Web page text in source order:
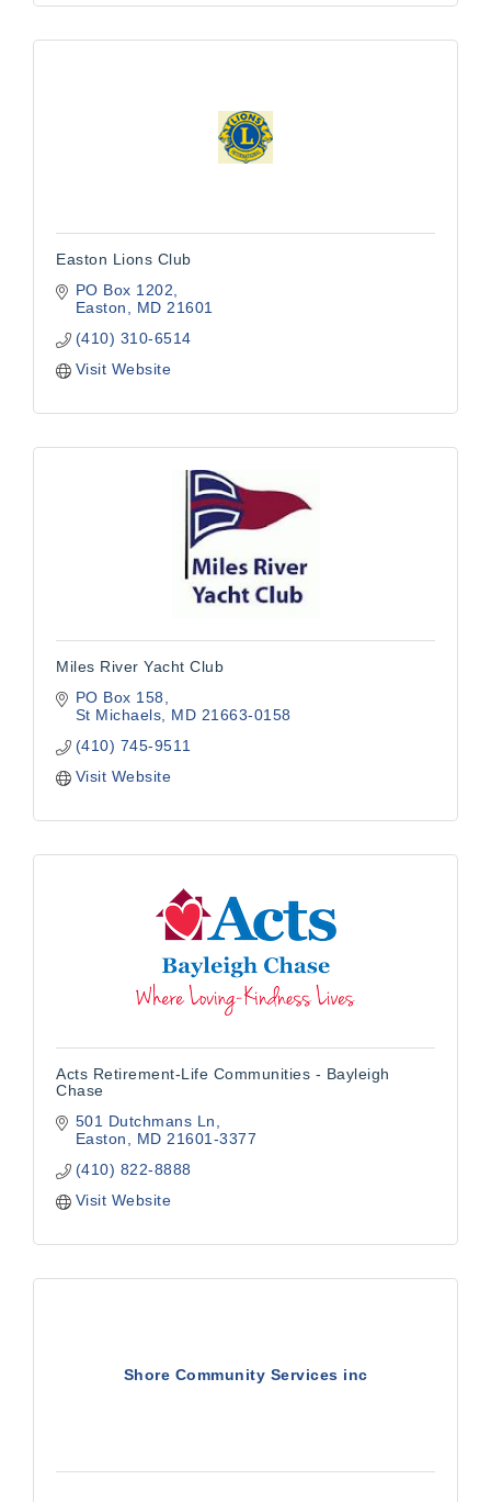
Easton Lions Club
PO Box 1202
Easton
MD 21601
(410) 310-6514
Visit Website
Miles River Yacht Club
PO Box 158
St Michaels
MD 21663-0158
(410) 745-9511
Visit Website
Acts Retirement-Life Communities - Bayleigh
Chase
501 Dutchmans Ln
Easton
MD 21601-3377
(410) 822-8888
Visit Website
Shore Community Services inc